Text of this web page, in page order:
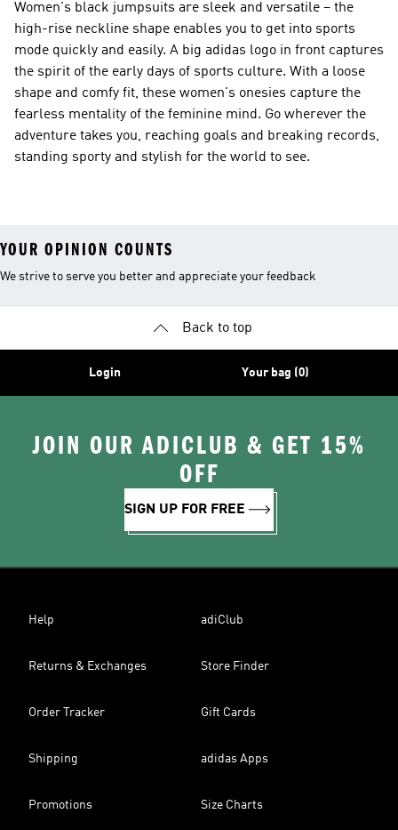
Women's black jumpsuits are sleek and versatile – the
high-rise neckline shape enables you to get into sports
mode quickly and easily. A big adidas logo in front captures
the spirit of the early days of sports culture. With a loose
shape and comfy fit, these women's onesies capture the
fearless mentality of the feminine mind. Go wherever the
adventure takes you, reaching goals and breaking records,
standing sporty and stylish for the world to see.
YOUR OPINION COUNTS
We strive to serve you better and appreciate your feedback
Back to top
Login Your bag (0)
JOIN OUR ADICLUB & GET 15%
OFF
SIGN UP FOR FREE
Help adiClub
Returns & Exchanges Store Finder
Order Tracker Gift Cards
Shipping adidas Apps
Promotions Size Charts